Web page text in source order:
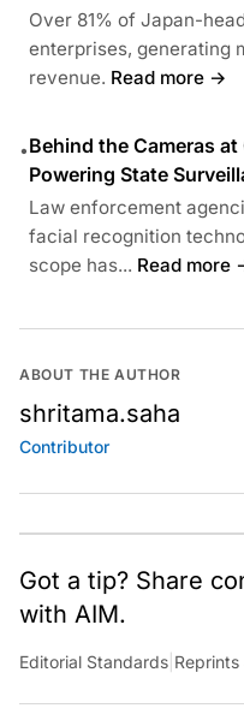
Over 81% of Japan-
enterprises, generating
revenue. Read more →
•Behind the Cameras
Powering State
Law enforcement
facial recognition
scope has... Read more
ABOUT THE AUTHOR
shritama.saha
Contributor
Got a tip? Share
with AIM.
Editorial Standards Reprints